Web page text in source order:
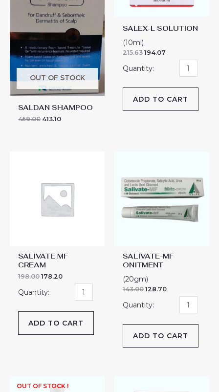
OUT OF STOCK
SALDAN SHAMPOO
459.00 413.10
SALEX-L SOLUTION
(10ml)
215.63 194.07
ADD TO CART
SALIVATE MF
CREAM
198.00 178.20
CREAM
quantity
ADD TO CART
SALIVATE-MF
ONITMENT
(20gm)
143.00 128.70
ONITMENT
quantity
ADD TO CART
OUT OF STOCK !